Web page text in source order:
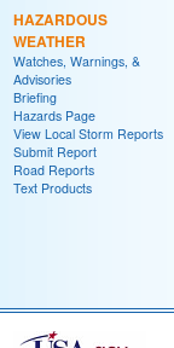
HAZARDOUS
WEATHER
Watches, Warnings, &
Advisories
Briefing
Hazards Page
View Local Storm Reports
Submit Report
Road Reports
Text Products